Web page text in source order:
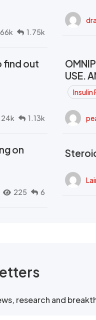
1.75k
find out
1.13k
USE.
Insulin
on
225 6
research and